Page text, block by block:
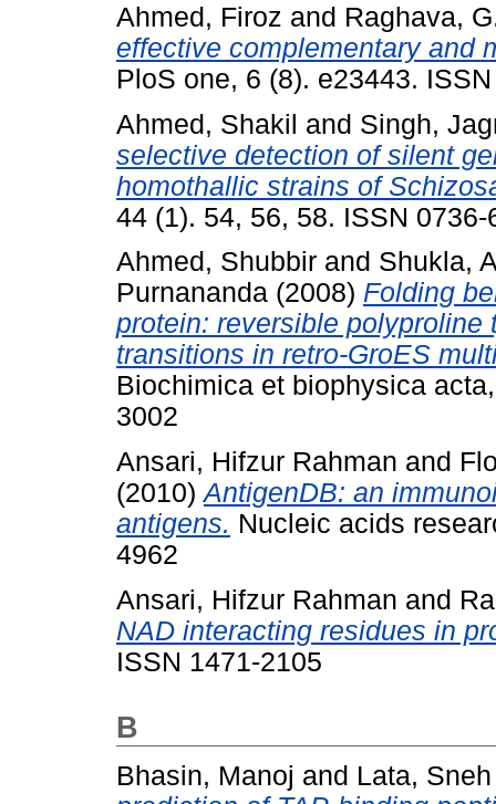
Ahmed, Firoz and Raghava,
effective complementary and
PloS one, 6 (8). e23443.
Ahmed, Shakil and Singh,
selective detection of silent
homothallic strains of
44 (1). 54, 56, 58. ISSN 0736-
Ahmed, Shubbir and Shukla,
Purnananda (2008) Folding
protein: reversible polyproline
transitions in retro-GroES
Biochimica et biophysica
3002
Ansari, Hifzur Rahman and
(2010)AntigenDB: an
antigens. Nucleic acids
4962
Ansari, Hifzur Rahman and
NAD interacting residues in
ISSN 1471-2105
B
Bhasin, Manoj and Lata, Sneh